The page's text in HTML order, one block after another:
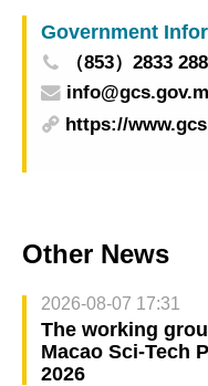
Government
（853）2833
https://
Other News
2026-08-07 17:31
The working
Macao Sci-Tech
2026